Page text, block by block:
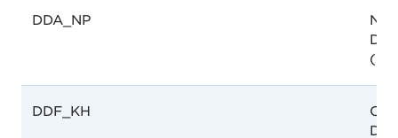
DDA_NP
DDF_KH